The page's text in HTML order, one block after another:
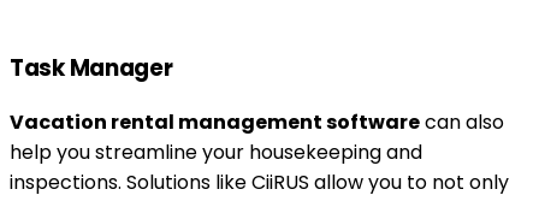
Task Manager
Vacation rental management softwarecan also
help you streamline your housekeeping and
inspections. Solutions like CiiRUS allow you to not only